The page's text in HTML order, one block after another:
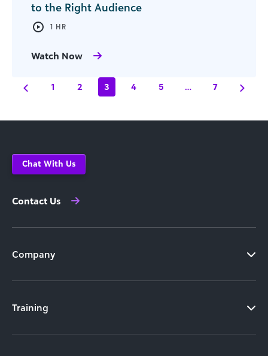
to the Right Audience
1 HR
Watch Now
1 2 3 4 5 … 7
Chat With Us
Contact Us
Company
Training